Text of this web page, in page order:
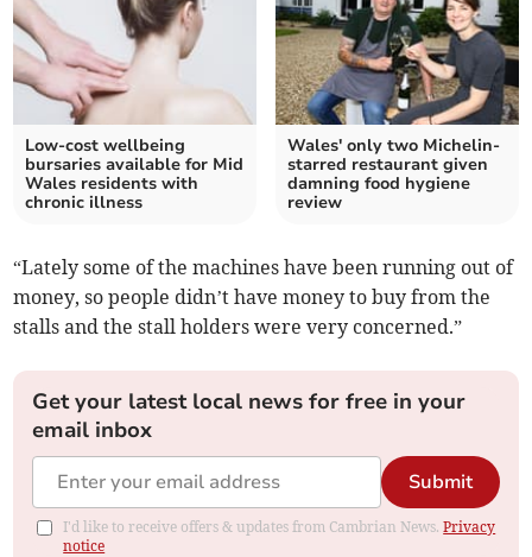
Low-cost wellbeing
bursaries available for Mid
Wales residents with
chronic illness
Wales' only two Michelin-
starred restaurant given
damning food hygiene
review
“Lately some of the machines have been running out of
money, so people didn’t have money to buy from the
stalls and the stall holders were very concerned.”
Get your latest local news for free in your
email inbox
Submit
I'd like to receive offers & updates from Cambrian News.Privacy
notice